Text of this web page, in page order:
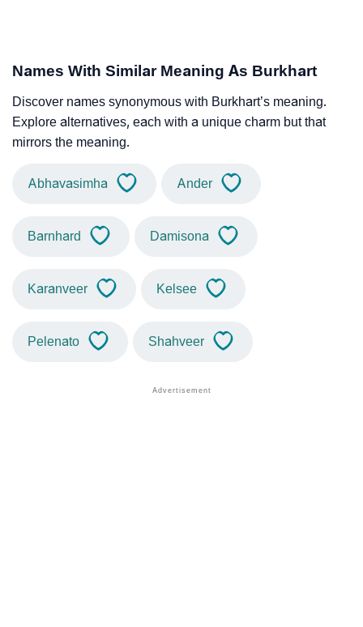
Names With Similar Meaning As Burkhart
Discover names synonymous with Burkhart’s meaning.
Explore alternatives, each with a unique charm but that
mirrors the meaning.
Abhavasimha Ander
Barnhard Damisona
Karanveer Kelsee
Pelenato Shahveer